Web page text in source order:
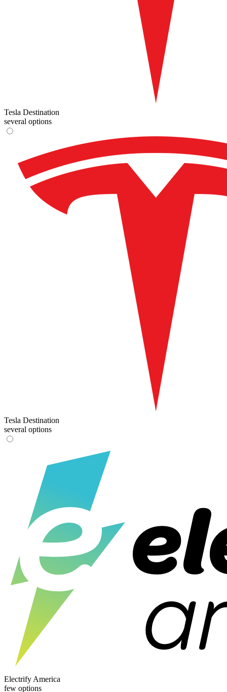
Tesla Destination
several options
Tesla Destination
several options
Electrify America
few options